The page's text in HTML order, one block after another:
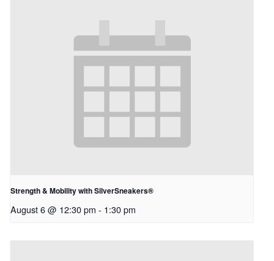
Strength & Mobility with SilverSneakers®
August 6 @ 12:30 pm - 1:30 pm